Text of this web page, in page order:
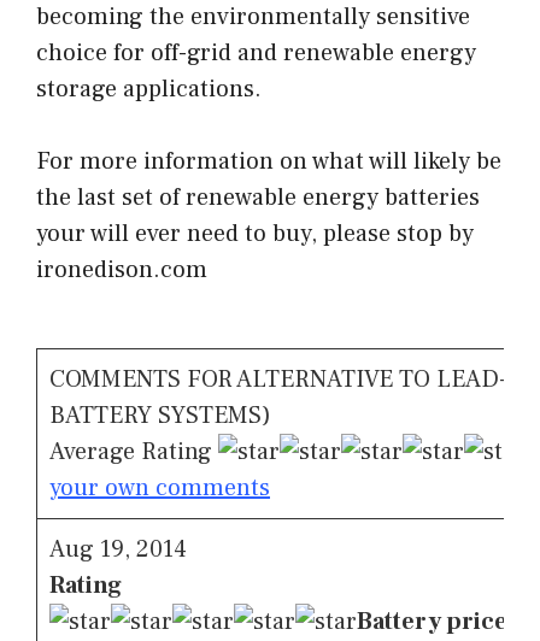
becoming the environmentally sensitive
choice for off-grid and renewable energy
storage applications.
For more information on what will likely be
the last set of renewable energy batteries
your will ever need to buy, please stop by
ironedison.com
COMMENTS FOR ALTERNATIVE TO LEAD-
BATTERY SYSTEMS)
Average Rating
your own comments
Aug 19, 2014
Rating
Battery price